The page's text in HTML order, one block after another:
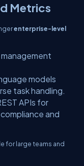
Metrics
enterprise-level
models
task handling.
APIs for
and
for large teams and